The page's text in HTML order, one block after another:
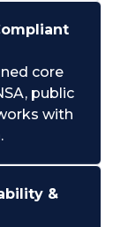
core
public
with
&